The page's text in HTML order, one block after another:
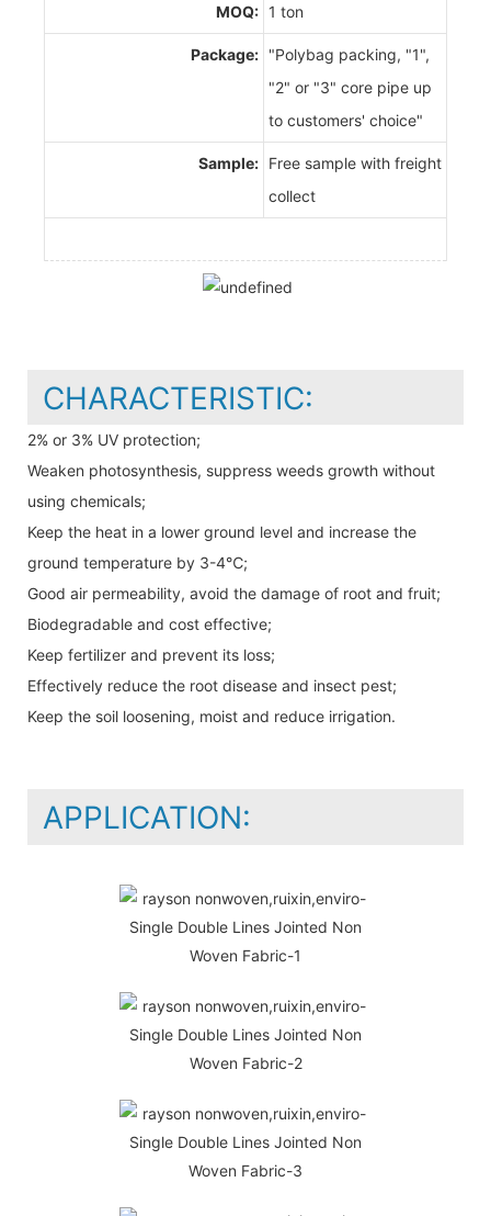
MOQ: 1 ton
Package: "Polybag packing, "1",
"2" or "3" core pipe up
to customers' choice"
Sample: Free sample with freight
collect
CHARACTERISTIC:
2% or 3% UV protection;
Weaken photosynthesis, suppress weeds growth without
using chemicals;
Keep the heat in a lower ground level and increase the
ground temperature by 3-4℃;
Good air permeability, avoid the damage of root and fruit;
Biodegradable and cost effective;
Keep fertilizer and prevent its loss;
Effectively reduce the root disease and insect pest;
Keep the soil loosening, moist and reduce irrigation.
APPLICATION: